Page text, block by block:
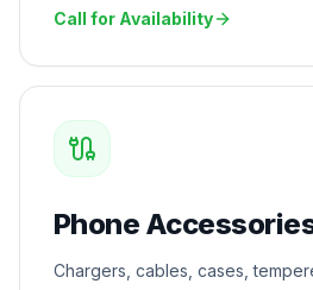
Call for Availability
Phone
Chargers, cables, cases,